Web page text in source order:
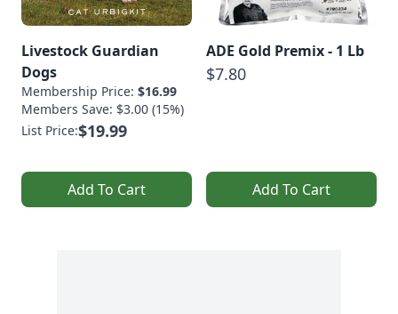
Livestock Guardian
Dogs
Membership Price: $16.99
Members Save: $3.00 (15%)
List Price:$19.99
Add To Cart
ADE Gold Premix - 1 Lb
$7.80
Add To Cart